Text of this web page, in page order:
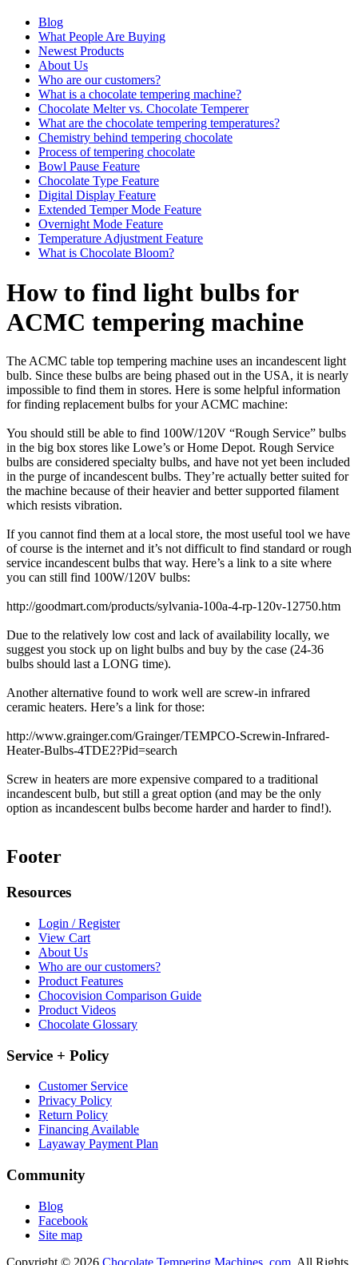
Blog
What People Are Buying
Newest Products
About Us
Who are our customers?
What is a chocolate tempering machine?
Chocolate Melter vs. Chocolate Temperer
What are the chocolate tempering temperatures?
Chemistry behind tempering chocolate
Process of tempering chocolate
Bowl Pause Feature
Chocolate Type Feature
Digital Display Feature
Extended Temper Mode Feature
Overnight Mode Feature
Temperature Adjustment Feature
What is Chocolate Bloom?
How to find light bulbs for
ACMC tempering machine
The ACMC table top tempering machine uses an incandescent light
bulb. Since these bulbs are being phased out in the USA, it is nearly
impossible to find them in stores. Here is some helpful information
for finding replacement bulbs for your ACMC machine:
You should still be able to find 100W/120V “Rough Service” bulbs
in the big box stores like Lowe’s or Home Depot. Rough Service
bulbs are considered specialty bulbs, and have not yet been included
in the purge of incandescent bulbs. They’re actually better suited for
the machine because of their heavier and better supported filament
which resists vibration.
If you cannot find them at a local store, the most useful tool we have
of course is the internet and it’s not difficult to find standard or rough
service incandescent bulbs that way. Here’s a link to a site where
you can still find 100W/120V bulbs:
http://goodmart.com/products/sylvania-100a-4-rp-120v-12750.htm
Due to the relatively low cost and lack of availability locally, we
suggest you stock up on light bulbs and buy by the case (24-36
bulbs should last a LONG time).
Another alternative found to work well are screw-in infrared
ceramic heaters. Here’s a link for those:
http://www.grainger.com/Grainger/TEMPCO-Screwin-Infrared-
Heater-Bulbs-4TDE2?Pid=search
Screw in heaters are more expensive compared to a traditional
incandescent bulb, but still a great option (and may be the only
option as incandescent bulbs become harder and harder to find!).
Footer
Resources
Login / Register
View Cart
About Us
Who are our customers?
Product Features
Chocovision Comparison Guide
Product Videos
Chocolate Glossary
Service + Policy
Customer Service
Privacy Policy
Return Policy
Financing Available
Layaway Payment Plan
Community
Blog
Facebook
Site map
Copyright © 2026 Chocolate Tempering Machines .com. All Rights